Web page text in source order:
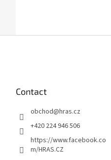
Contact
obchod@hras.cz
+420 224 946 506
https://www.facebook.co
m/HRAS.CZ